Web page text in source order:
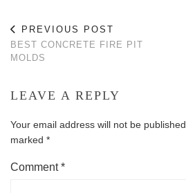
PREVIOUS POST
BEST CONCRETE FIRE PIT
MOLDS
LEAVE A REPLY
Your email address will not be published.
marked *
Comment*